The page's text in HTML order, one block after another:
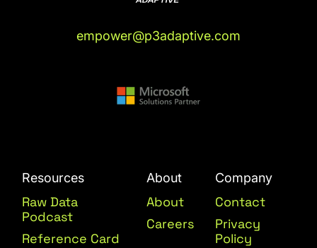
empower@p3adaptive.com
Resources
Raw Data
Podcast
Reference Card
About
About
Careers
Company
Contact
Privacy
Policy